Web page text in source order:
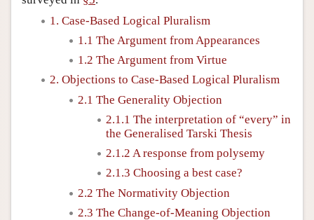
1. Case-Based Logical Pluralism
1.1 The Argument from Appearances
1.2 The Argument from Virtue
2. Objections to Case-Based Logical Pluralism
2.1 The Generality Objection
2.1.1 The interpretation of “every” in
the Generalised Tarski Thesis
2.1.2 A response from polysemy
2.1.3 Choosing a best case?
2.2 The Normativity Objection
2.3 The Change-of-Meaning Objection